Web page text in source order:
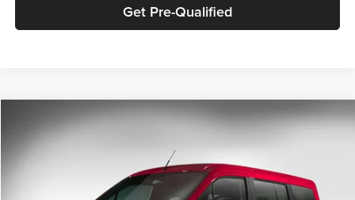
Get Pre-Qualified
Ford Transit Connect Wagon XLT
NM0GE9F74F1202400Stock:F1202400PModel:E9F
Comments
$12,965
PRIORITY PRICE
Compare Vehicle